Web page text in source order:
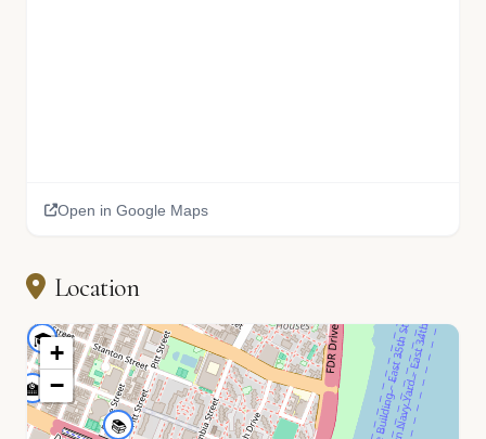
Open in Google Maps
Location
📚
🏫
🎓
+
−